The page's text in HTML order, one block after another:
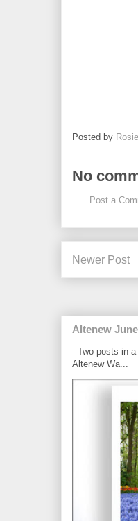
Posted by Rosie
No
Post a
Newer Post
Altenew
Two posts in
Altenew Wa...